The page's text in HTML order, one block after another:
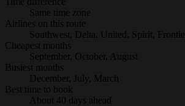
Same time zone
Airlines on this route
Southwest, Delta, United, Spirit, Frontier
Cheapest months
September, October, August
Busiest months
December, July, March
Best time to book
About 40 days ahead